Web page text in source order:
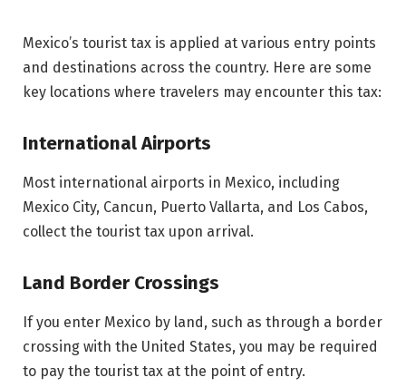
Mexico’s tourist tax is applied at various entry points
and destinations across the country. Here are some
key locations where travelers may encounter this tax:
International Airports
Most international airports in Mexico, including
Mexico City, Cancun, Puerto Vallarta, and Los Cabos,
collect the tourist tax upon arrival.
Land Border Crossings
If you enter Mexico by land, such as through a border
crossing with the United States, you may be required
to pay the tourist tax at the point of entry.